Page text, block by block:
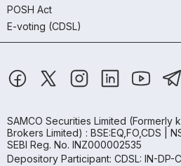
POSH Act
E-voting (CDSL)
SAMCO Securities Limited (Formerly
Brokers Limited) : BSE:EQ,FO,CDS |
SEBI Reg. No. INZ000002535
Depository Participant: CDSL: IN-DP-